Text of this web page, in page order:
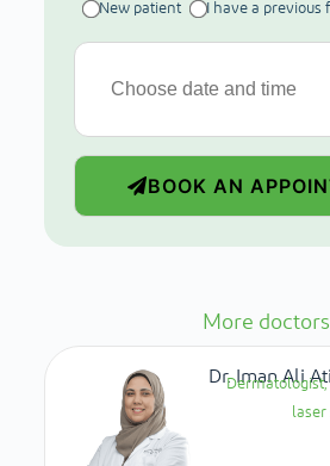
New patient I have a previous
BOOK AN
More doctors
Dr. Iman Ali
laser